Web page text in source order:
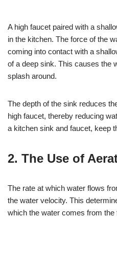
A high faucet paired with a
in the kitchen. The force of the
coming into contact with a
of a deep sink. This causes the
splash around.
The depth of the sink reduces
high faucet, thereby reducing
a kitchen sink and faucet, keep
2. The Use of
The rate at which water flows
the water velocity. This
which the water comes from the